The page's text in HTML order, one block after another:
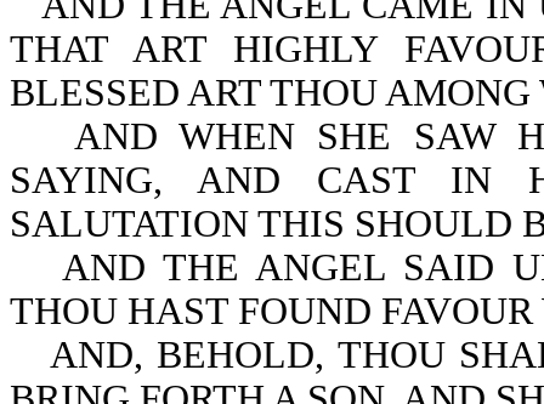
THAT ART HIGHLY
BLESSED ART THOU AMONG
AND WHEN SHE SAW
SAYING, AND CAST IN
SALUTATION THIS SHOULD
AND THE ANGEL SAID
THOU HAST FOUND
AND, BEHOLD, THOU